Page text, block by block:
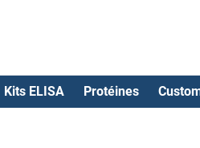
Kits ELISA Protéines